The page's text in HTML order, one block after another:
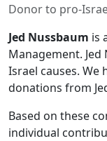
Donor to pro-
Jed Nussbaum is
Management.
Israel causes. We
donations from
Based on these
individual